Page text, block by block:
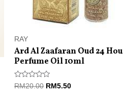
RAY
Ard Al Zaafaran Oud 24
Perfume Oil 10ml
Rated
RM20.00 RM5.50